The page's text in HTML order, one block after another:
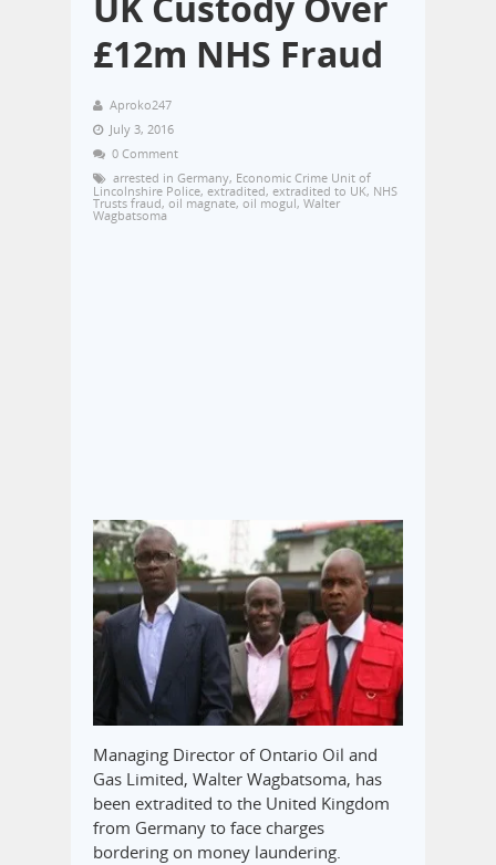
£12m NHS Fraud
Aproko247
July 3, 2016
0 Comment
arrested in Germany, Economic Crime Unit of
Lincolnshire Police, extradited, extradited to UK, NHS
Trusts fraud, oil magnate, oil mogul, Walter
Wagbatsoma
Managing Director of Ontario Oil and
Gas Limited, Walter Wagbatsoma, has
been extradited to the United Kingdom
from Germany to face charges
bordering on money laundering.